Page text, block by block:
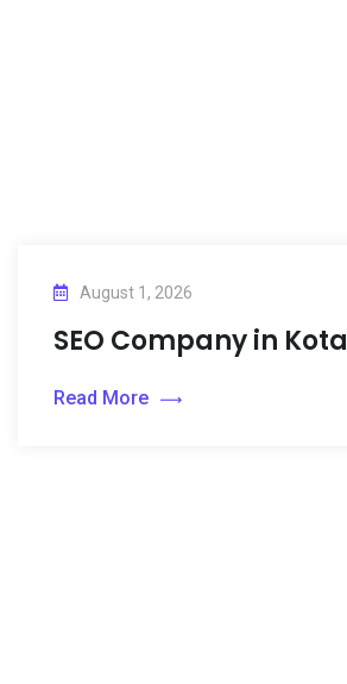
August 1, 2026
SEO Company in Kota
Read More